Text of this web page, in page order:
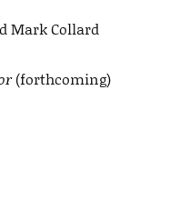
Mark Collard
(forthcoming)